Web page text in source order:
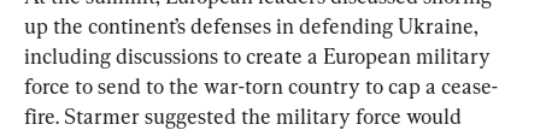
up the continent’s defenses in defending Ukraine,
including discussions to create a European military
force to send to the war-torn country to cap a cease-
fire. Starmer suggested the military force would